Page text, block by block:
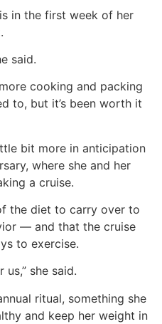
in the first week of her
said.
cooking and packing
to, but it’s been worth it
bit more in anticipation
where she and her
a cruise.
the diet to carry over to
— and that the cruise
to exercise.
she said.
ritual, something she
and keep her weight in